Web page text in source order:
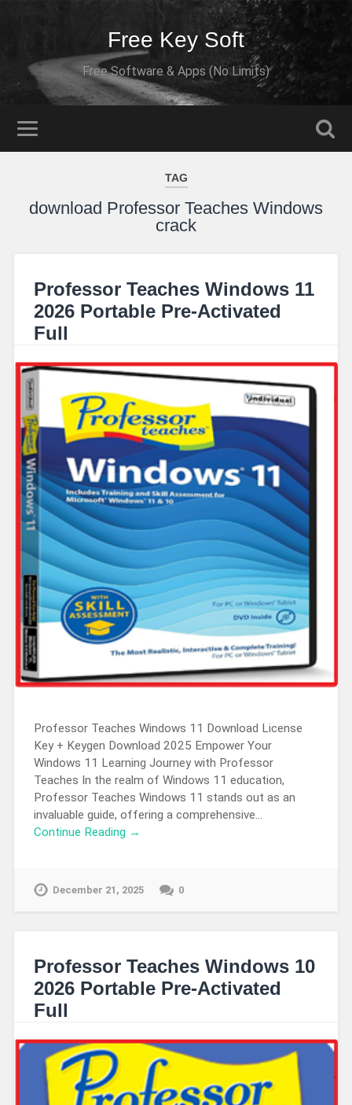
Free Key Soft
Free Software & Apps (No Limits)
TAG
download Professor Teaches Windows
crack
Professor Teaches Windows 11
2026 Portable Pre-Activated
Full
Professor Teaches Windows 11 Download License
Key + Keygen Download 2025 Empower Your
Windows 11 Learning Journey with Professor
Teaches In the realm of Windows 11 education,
Professor Teaches Windows 11 stands out as an
invaluable guide, offering a comprehensive…
Continue Reading →
December 21, 2025 0
Professor Teaches Windows 10
2026 Portable Pre-Activated
Full